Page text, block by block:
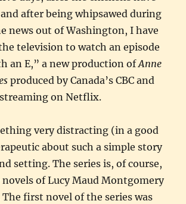
after being whipsawed during
news out of Washington, I have
television to watch an episode
an E,” a new production ofAnne
produced by Canada’s CBC and
on Netflix.
very distracting (in a good
about such a simple story
setting. The series is, of course,
novels of Lucy Maud Montgomery
The first novel of the series was